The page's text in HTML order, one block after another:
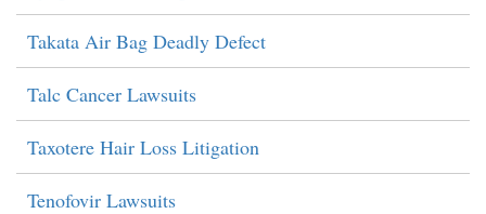
Takata Air Bag Deadly Defect
Talc Cancer Lawsuits
Taxotere Hair Loss Litigation
Tenofovir Lawsuits